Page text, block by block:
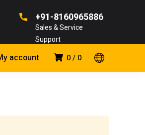
+91-8160965886
Sales & Service
Support
0 0
account